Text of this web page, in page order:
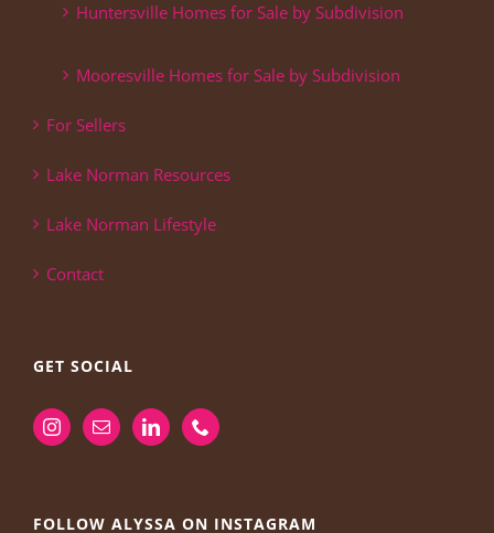
Huntersville Homes for Sale by Subdivision
Mooresville Homes for Sale by Subdivision
For Sellers
Lake Norman Resources
Lake Norman Lifestyle
Contact
GET SOCIAL
FOLLOW ALYSSA ON INSTAGRAM